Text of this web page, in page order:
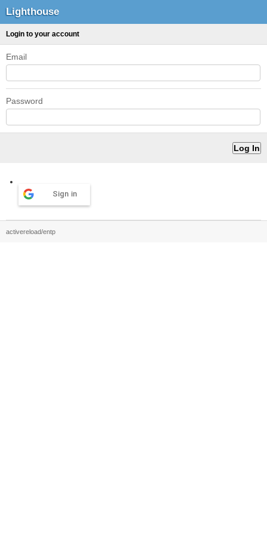
Lighthouse
Login to your account
Email
Password
Sign in
activereload/entp